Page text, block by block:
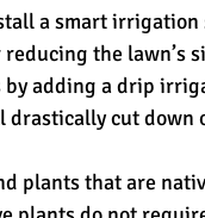
a smart irrigation
the lawn’s
by adding a drip
drastically cut down
plants that are